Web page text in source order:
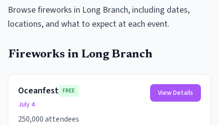
Browsefireworks in Long Branch, including dates,
locations, and what to expect at each event.
Fireworks in Long Branch
Oceanfest FREE
July 4
250,000 attendees
View Details